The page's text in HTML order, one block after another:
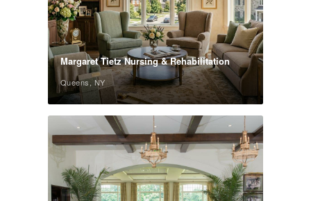
Margaret Tietz Nursing & Rehabilitation
Queens, NY